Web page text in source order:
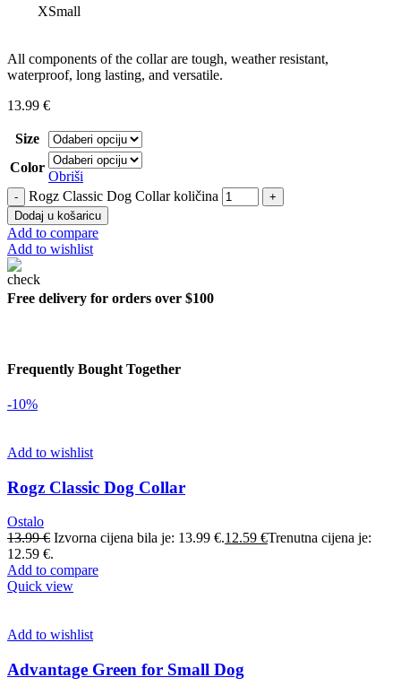
XSmall
All components of the collar are tough, weather resistant,
waterproof, long lasting, and versatile.
13.99 €
Size
Color
Obriši
Rogz Classic Dog Collar količina
Dodaj u košaricu
Add to compare
Add to wishlist
Free delivery for orders over $100
Frequently Bought Together
-10%
Add to wishlist
Rogz Classic Dog Collar
Ostalo
13.99€ Izvorna cijena bila je: 13.99 €.12.59 €Trenutna cijena je:
12.59 €.
Add to compare
Quick view
Add to wishlist
Advantage Green for Small Dog